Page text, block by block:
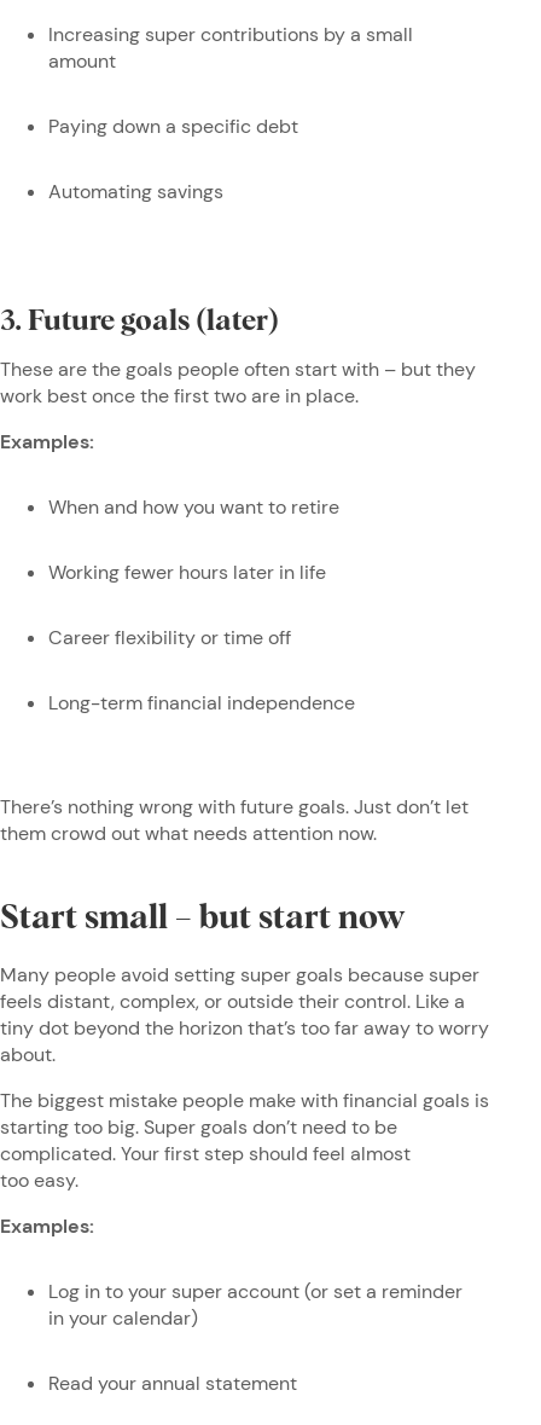
Increasing super contributions by a small
amount
Paying down a specific debt
Automating savings
3. Future goals (later)
These are the goals people often start with – but they
work best once the first two are in place.
Examples:
When and how you want to retire
Working fewer hours later in life
Career flexibility or time off
Long-term financial independence
There’s nothing wrong with future goals. Just don’t let
them crowd out what needs attention now.
Start small – but start now
Many people avoid setting super goals because super
feels distant, complex, or outside their control. Like a
tiny dot beyond the horizon that’s too far away to worry
about.
The biggest mistake people make with financial goals is
starting too big. Super goals don’t need to be
complicated. Your first step should feel almost
too easy.
Examples:
Log in to your super account (or set a reminder
in your calendar)
Read your annual statement